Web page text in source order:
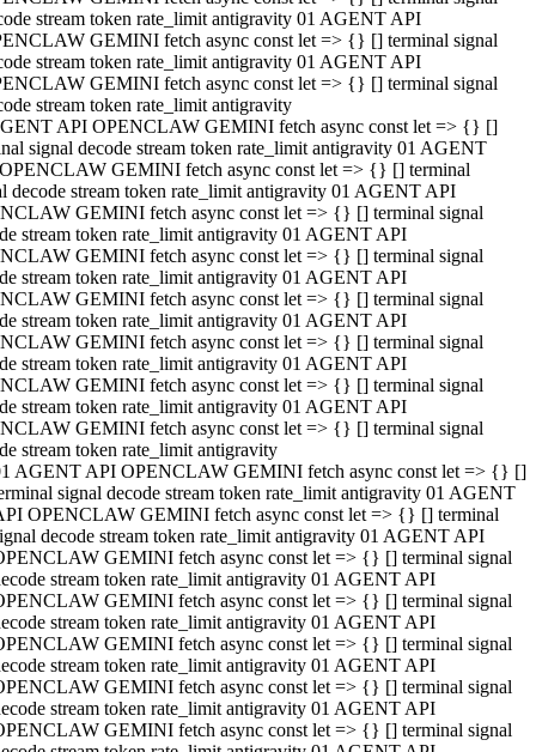
stream token rate_limit antigravity 01 AGENT API
GEMINI fetch async const let => {} [] terminal signal
stream token rate_limit antigravity 01 AGENT API
GEMINI fetch async const let => {} [] terminal signal
stream token rate_limit antigravity
API OPENCLAW GEMINI fetch async const let => {} []
signal decode stream token rate_limit antigravity 01 AGENT
GEMINI fetch async const let => {} [] terminal
decode stream token rate_limit antigravity 01 AGENT API
GEMINI fetch async const let => {} [] terminal signal
stream token rate_limit antigravity 01 AGENT API
GEMINI fetch async const let => {} [] terminal signal
stream token rate_limit antigravity 01 AGENT API
GEMINI fetch async const let => {} [] terminal signal
stream token rate_limit antigravity 01 AGENT API
GEMINI fetch async const let => {} [] terminal signal
stream token rate_limit antigravity 01 AGENT API
GEMINI fetch async const let => {} [] terminal signal
stream token rate_limit antigravity 01 AGENT API
GEMINI fetch async const let => {} [] terminal signal
stream token rate_limit antigravity
AGENT API OPENCLAW GEMINI fetch async const let => {} []
signal decode stream token rate_limit antigravity 01 AGENT
OPENCLAW GEMINI fetch async const let => {} [] terminal
decode stream token rate_limit antigravity 01 AGENT API
GEMINI fetch async const let => {} [] terminal signal
stream token rate_limit antigravity 01 AGENT API
GEMINI fetch async const let => {} [] terminal signal
stream token rate_limit antigravity 01 AGENT API
GEMINI fetch async const let => {} [] terminal signal
stream token rate_limit antigravity 01 AGENT API
GEMINI fetch async const let => {} [] terminal signal
stream token rate_limit antigravity 01 AGENT API
GEMINI fetch async const let => {} [] terminal signal